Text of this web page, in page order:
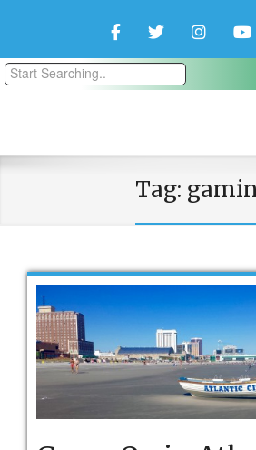
FacebookTwitterInstagram
Tag: